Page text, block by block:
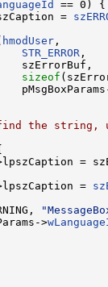
== 0) {
=
hmodUser ,
STR_ERROR ,
sizeof
the string,
=
=
>